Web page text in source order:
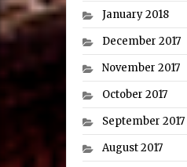
January 2018
December 2017
November 2017
October 2017
September 2017
August 2017